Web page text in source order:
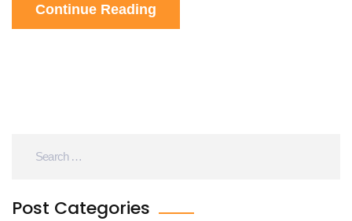
creation, and boost overall engagement. Uncover
Continue Reading
Post Categories